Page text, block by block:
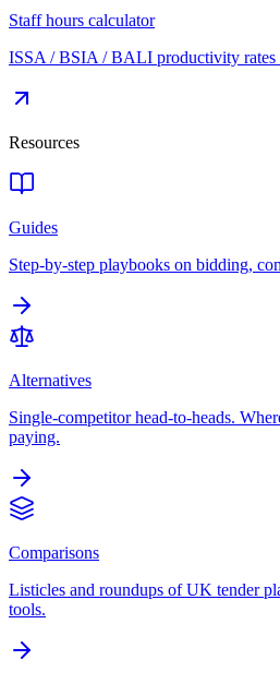
Staff hours calculator
ISSA / BSIA / BALI productivity rates
Resources
Guides
Step-by-step playbooks on bidding,
Alternatives
Single-competitor head-to-heads.
paying.
Comparisons
Listicles and roundups of UK tender
tools.